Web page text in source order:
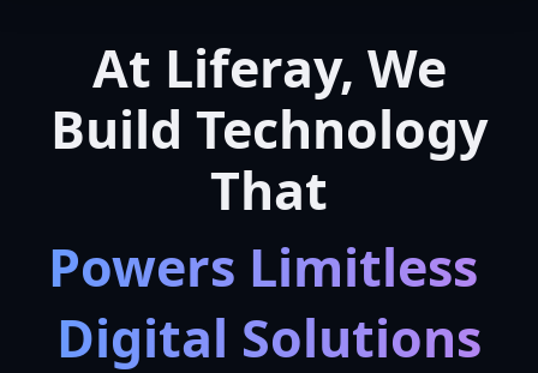
At Liferay, We
Build Technology
That
Powers Limitless
Digital Solutions